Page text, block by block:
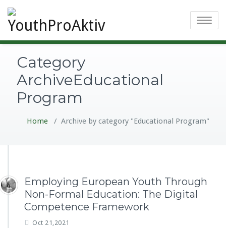
Toggle
Category
ArchiveEducational
Program
Home / Archive by category "Educational Program"
Employing European Youth Through
Non-Formal Education: The Digital
Competence Framework
Oct 21,2021